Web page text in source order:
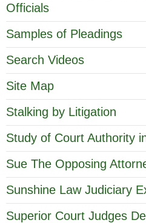
Officials
Samples of Pleadings
Search Videos
Site Map
Stalking by Litigation
Study of Court Authority
Sue The Opposing
Sunshine Law Judiciary
Superior Court Judges